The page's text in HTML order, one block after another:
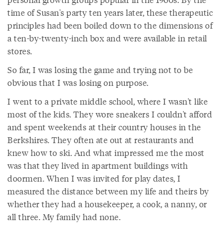
time of Susan's party ten years later, these therapeutic
principles had been boiled down to the dimensions of
a ten-by-twenty-inch box and were available in retail
stores.
So far, I was losing the game and trying not to be
obvious that I was losing on purpose.
I went to a private middle school, where I wasn't like
most of the kids. They wore sneakers I couldn't afford
and spent weekends at their country houses in the
Berkshires. They often ate out at restaurants and
knew how to ski. And what impressed me the most
was that they lived in apartment buildings with
doormen. When I was invited for play dates, I
measured the distance between my life and theirs by
whether they had a housekeeper, a cook, a nanny, or
all three. My family had none.